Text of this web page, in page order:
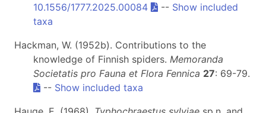
10.1556/1777.2025.00084
-- Show included
taxa
Hackman, W. (1952b). Contributions to the
knowledge of Finnish spiders. Memoranda
Societatis pro Fauna et Flora Fennica 27: 69-79.
-- Show included taxa